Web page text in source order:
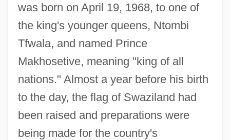
was born on April 19, 1968, to one of
the king's younger queens, Ntombi
Tfwala, and named Prince
Makhosetive, meaning "king of all
nations." Almost a year before his birth
to the day, the flag of Swaziland had
been raised and preparations were
being made for the country's